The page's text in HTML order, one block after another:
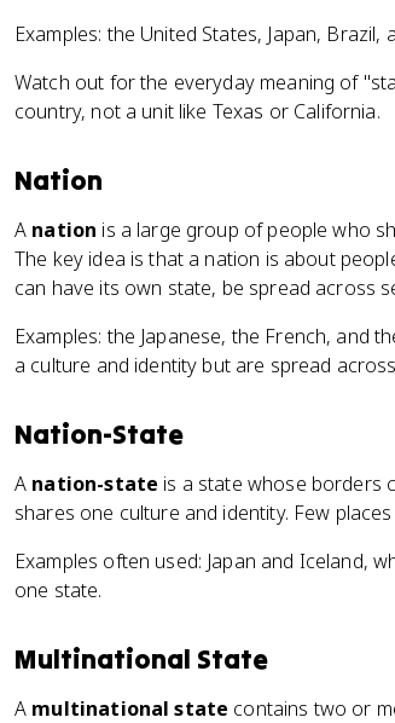
Examples: the United States, Japan,
Watch out for the everyday meaning of
country, not a unit like Texas or California.
Nation
A nation is a large group of people who
The key idea is that a nation is about
can have its own state, be spread across
Examples: the Japanese, the French, and
a culture and identity but are spread
Nation-State
A nation-state is a state whose borders
shares one culture and identity. Few
Examples often used: Japan and Iceland,
one state.
Multinational State
A multinational state contains two or